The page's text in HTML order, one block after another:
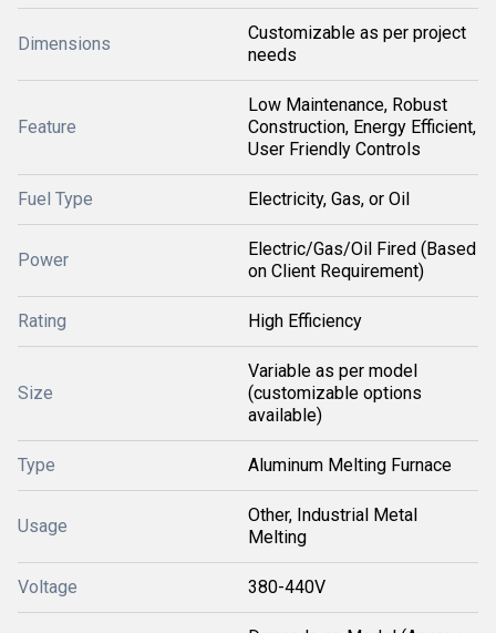
Dimensions
Customizable as per project
needs
Feature
Low Maintenance, Robust
Construction, Energy Efficient,
User Friendly Controls
Fuel Type Electricity, Gas, or Oil
Power
Electric/Gas/Oil Fired (Based
on Client Requirement)
Rating High Efficiency
Size
Variable as per model
(customizable options
available)
Type Aluminum Melting Furnace
Usage
Other, Industrial Metal
Melting
Voltage 380-440V